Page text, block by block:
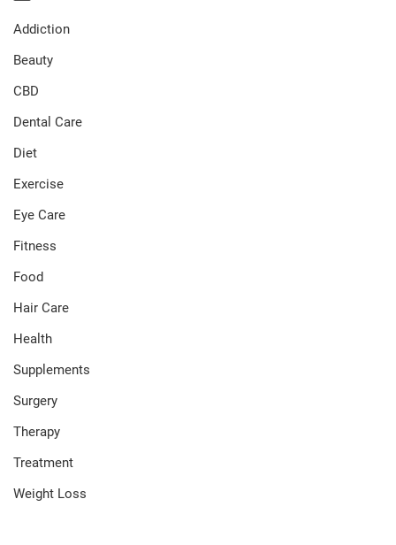
Addiction
Beauty
CBD
Dental Care
Diet
Exercise
Eye Care
Fitness
Food
Hair Care
Health
Supplements
Surgery
Therapy
Treatment
Weight Loss